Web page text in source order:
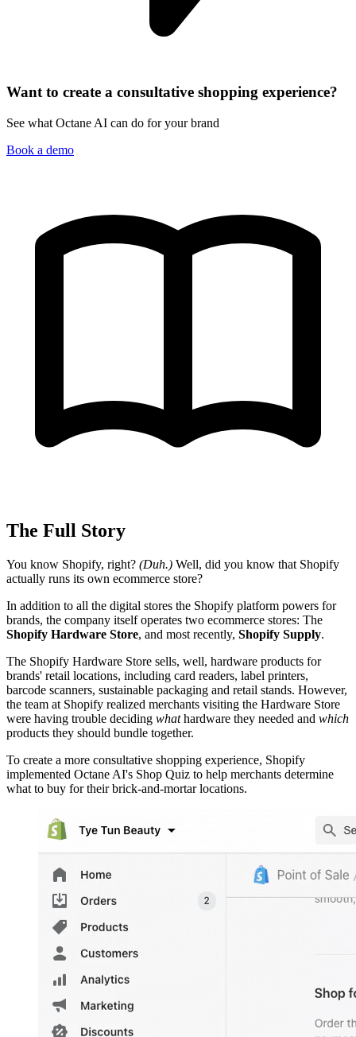
Want to create a consultative shopping experience?
See what Octane AI can do for your brand
Book a demo
The Full Story
You know Shopify, right? (Duh.) Well, did you know that Shopify
actually runs its own ecommerce store?
In addition to all the digital stores the Shopify platform powers for
brands, the company itself operates two ecommerce stores: The
Shopify Hardware Store, and most recently, Shopify Supply.
The Shopify Hardware Store sells, well, hardware products for
brands' retail locations, including card readers, label printers,
barcode scanners, sustainable packaging and retail stands. However,
the team at Shopify realized merchants visiting the Hardware Store
were having trouble deciding whathardware they needed and which
products they should bundle together.
To create a more consultative shopping experience, Shopify
implemented Octane AI's Shop Quiz to help merchants determine
what to buy for their brick-and-mortar locations.